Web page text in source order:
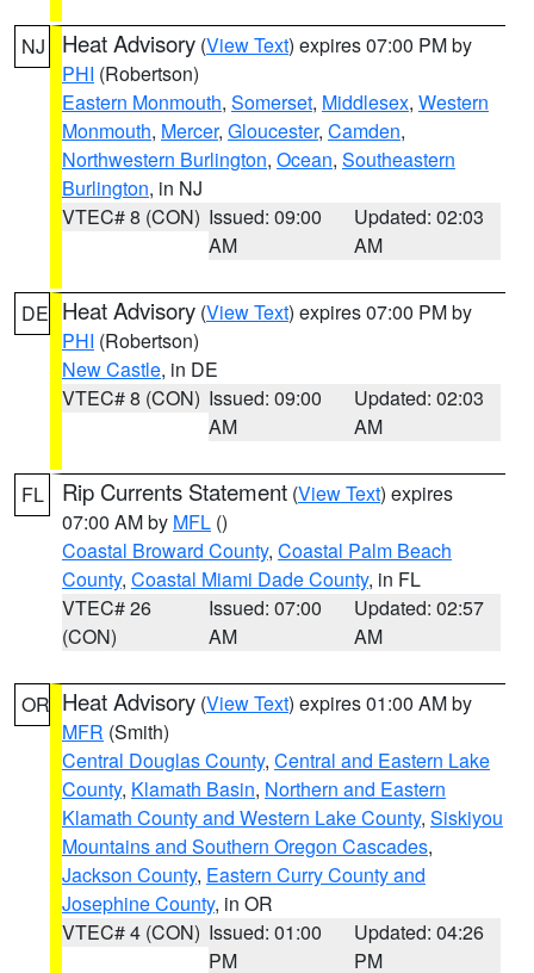
NJ Heat Advisory (View Text) expires 07:00 PM by
PHI (Robertson)
Eastern Monmouth, Somerset, Middlesex, Western
Monmouth, Mercer, Gloucester, Camden,
Northwestern Burlington, Ocean, Southeastern
Burlington, in NJ
VTEC# 8 (CON) Issued: 09:00
AM
Updated: 02:03
AM
DE Heat Advisory (View Text) expires 07:00 PM by
PHI (Robertson)
New Castle, in DE
VTEC# 8 (CON) Issued: 09:00
AM
Updated: 02:03
AM
FL Rip Currents Statement (View Text) expires
07:00 AM by MFL ()
Coastal Broward County, Coastal Palm Beach
County, Coastal Miami Dade County, in FL
VTEC# 26
(CON)
Issued: 07:00
AM
Updated: 02:57
AM
OR Heat Advisory (View Text) expires 01:00 AM by
MFR (Smith)
Central Douglas County, Central and Eastern Lake
County, Klamath Basin, Northern and Eastern
Klamath County and Western Lake County, Siskiyou
Mountains and Southern Oregon Cascades,
Jackson County, Eastern Curry County and
Josephine County, in OR
VTEC# 4 (CON) Issued: 01:00
PM
Updated: 04:26
PM